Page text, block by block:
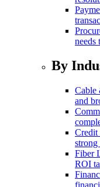
By
Cable
and
Credit
strong
Fiber
ROI